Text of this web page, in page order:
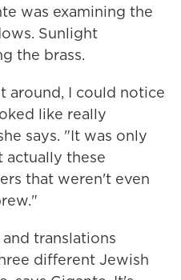
was examining the
Sunlight
the brass.
around, I could notice
like really
says. "It was only
actually these
that weren't even
translations
different Jewish